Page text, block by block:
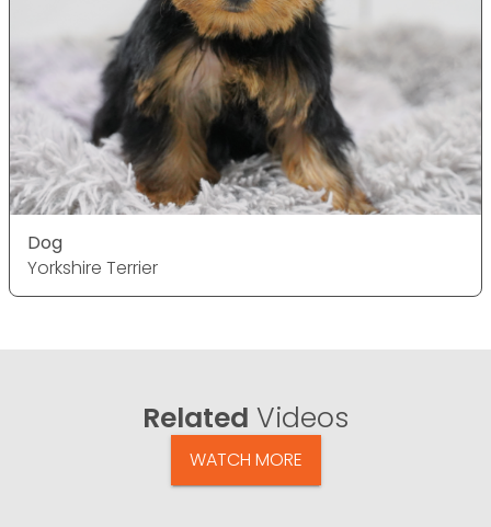
Dog
Yorkshire Terrier
Related Videos
WATCH MORE